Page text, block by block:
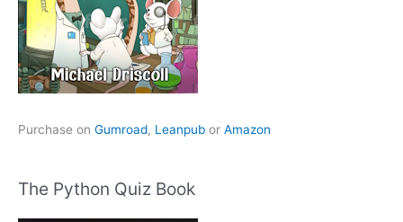
Purchase on Gumroad, Leanpub or Amazon
The Python Quiz Book